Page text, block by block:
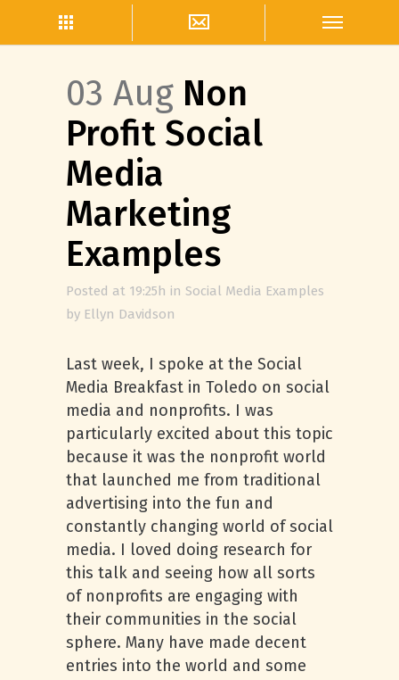
03 Aug Non
Profit Social
Media
Marketing
Examples
Posted at 19:25h in Social Media Examples
by Ellyn Davidson
Last week, I spoke at the Social
Media Breakfast in Toledo on social
media and nonprofits. I was
particularly excited about this topic
because it was the nonprofit world
that launched me from traditional
advertising into the fun and
constantly changing world of social
media. I loved doing research for
this talk and seeing how all sorts
of nonprofits are engaging with
their communities in the social
sphere. Many have made decent
entries into the world and some